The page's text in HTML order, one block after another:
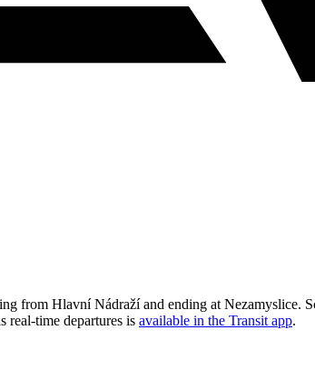
from Hlavní Nádraží and ending at Nezamyslice.
real-time departures is available in the Transit app.